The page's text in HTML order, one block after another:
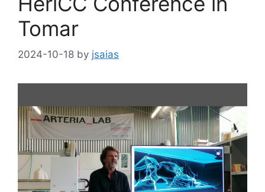
Tomar
2024-10-18 by jsaias